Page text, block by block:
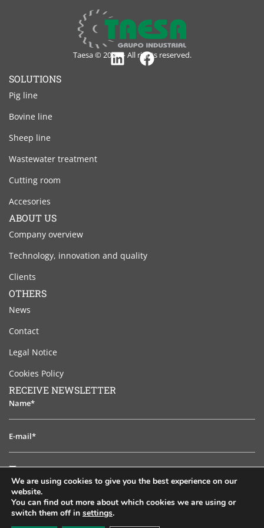
Taesa © 2024 – All rights reserved.
SOLUTIONS
Pig line
Bovine line
Sheep line
Wastewater treatment
Cutting room
Accesories
ABOUT US
Company overview
Technology, innovation and quality
Clients
OTHERS
News
Contact
Legal Notice
Cookies Policy
RECEIVE NEWSLETTER
Name*
E-
I
have
read
and
accept
I have read and accept the legal notice
TO SUBSCRIB
EN ES
We are using cookies to give you the best experience on our
website.
You can find out more about which cookies we are using or
switch them off in settings.